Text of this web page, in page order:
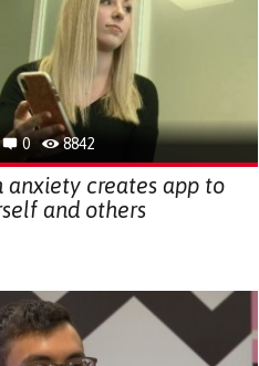
0 8842
anxiety creates app to
and others